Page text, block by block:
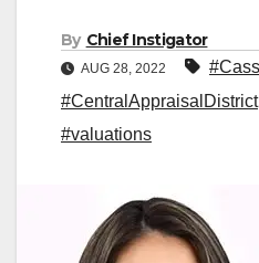
By Chief Instigator
AUG 28, 2022
#CentralAppraisalDistrict
#valuations